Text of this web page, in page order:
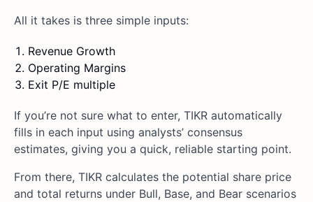
All it takes is three simple inputs:
Revenue Growth
Operating Margins
Exit P/E multiple
If you’re not sure what to enter, TIKR automatically
fills in each input using analysts’ consensus
estimates, giving you a quick, reliable starting point.
From there, TIKR calculates the potential share price
and total returns under Bull, Base, and Bear scenarios